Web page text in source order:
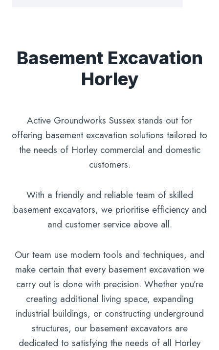
Basement Excavation
Horley
Active Groundworks Sussex stands out for
offering basement excavation solutions tailored to
the needs of Horley commercial and domestic
customers.
With a friendly and reliable team of skilled
basement excavators, we prioritise efficiency and
and customer service above all.
Our team use modern tools and techniques, and
make certain that every basement excavation we
carry out is done with precision. Whether you’re
creating additional living space, expanding
industrial buildings, or constructing underground
structures, our basement excavators are
dedicated to satisfying the needs of all Horley